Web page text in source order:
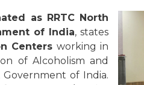
as RRTC North
of India, states
Centers working in
of Alcoholism and
of India.